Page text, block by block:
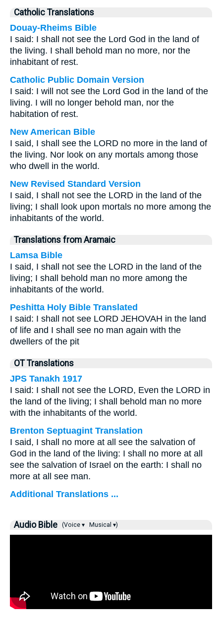
Catholic Translations
Douay-Rheims Bible
I said: I shall not see the Lord God in the land of
the living. I shall behold man no more, nor the
inhabitant of rest.
Catholic Public Domain Version
I said: I will not see the Lord God in the land of the
living. I will no longer behold man, nor the
habitation of rest.
New American Bible
I said, I shall see the LORD no more in the land of
the living. Nor look on any mortals among those
who dwell in the world.
New Revised Standard Version
I said, I shall not see the LORD in the land of the
living; I shall look upon mortals no more among the
inhabitants of the world.
Translations from Aramaic
Lamsa Bible
I said, I shall not see the LORD in the land of the
living; I shall behold man no more among the
inhabitants of the world.
Peshitta Holy Bible Translated
I said: I shall not see LORD JEHOVAH in the land
of life and I shall see no man again with the
dwellers of the pit
OT Translations
JPS Tanakh 1917
I said: I shall not see the LORD, Even the LORD in
the land of the living; I shall behold man no more
with the inhabitants of the world.
Brenton Septuagint Translation
I said, I shall no more at all see the salvation of
God in the land of the living: I shall no more at all
see the salvation of Israel on the earth: I shall no
more at all see man.
Additional Translations ...
Audio Bible (Voice ▾ Musical ▾)